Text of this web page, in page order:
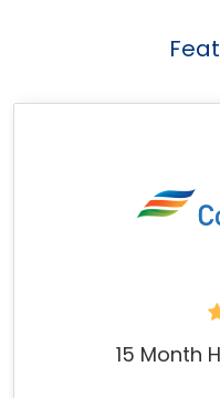
15 Month